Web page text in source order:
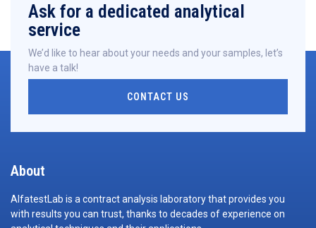
Ask for a dedicated analytical
service
We’d like to hear about your needs and your samples, let’s
have a talk!
CONTACT US
About
AlfatestLab is a contract analysis laboratory that provides you
with results you can trust, thanks to decades of experience on